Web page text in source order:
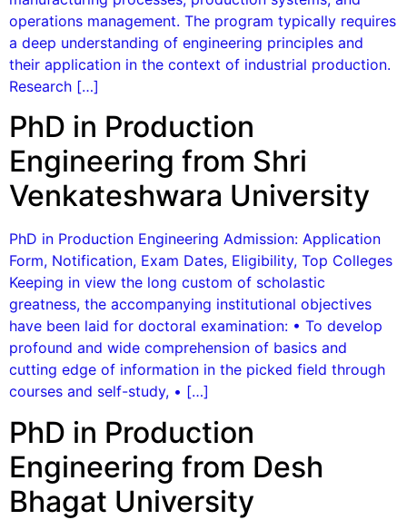
operations management. The program typically requires
a deep understanding of engineering principles and
their application in the context of industrial production.
Research […]
PhD in Production
Engineering from Shri
Venkateshwara University
PhD in Production Engineering Admission: Application
Form, Notification, Exam Dates, Eligibility, Top Colleges
Keeping in view the long custom of scholastic
greatness, the accompanying institutional objectives
have been laid for doctoral examination: • To develop
profound and wide comprehension of basics and
cutting edge of information in the picked field through
courses and self-study, • […]
PhD in Production
Engineering from Desh
Bhagat University